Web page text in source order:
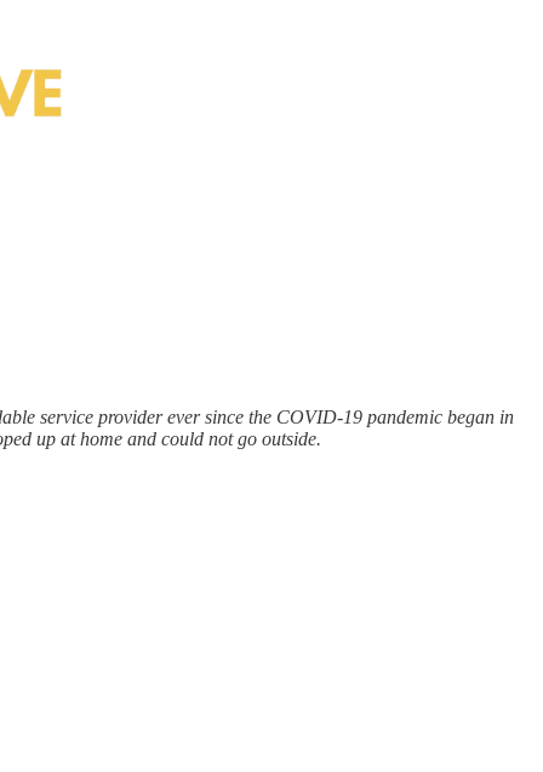
service provider ever since the COVID-19 pandemic began in
up at home and could not go outside.